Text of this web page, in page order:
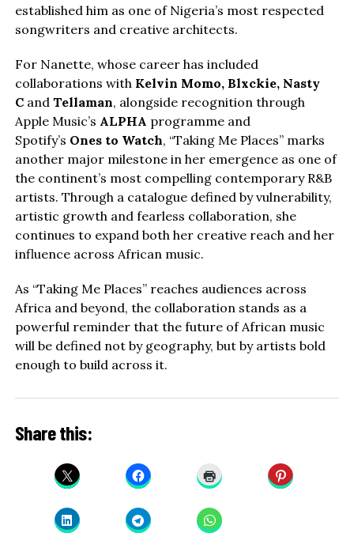
established him as one of Nigeria’s most respected
songwriters and creative architects.
For Nanette, whose career has included
collaborations with Kelvin Momo, Blxckie, Nasty
Cand Tellaman, alongside recognition through
Apple Music’s ALPHA programme and
Spotify’s Ones to Watch, “Taking Me Places” marks
another major milestone in her emergence as one of
the continent’s most compelling contemporary R&B
artists. Through a catalogue defined by vulnerability,
artistic growth and fearless collaboration, she
continues to expand both her creative reach and her
influence across African music.
As “Taking Me Places” reaches audiences across
Africa and beyond, the collaboration stands as a
powerful reminder that the future of African music
will be defined not by geography, but by artists bold
enough to build across it.
Share this: